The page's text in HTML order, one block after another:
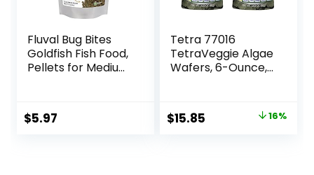
Fluval Bug Bites
Goldfish Fish Food,
Pellets for Medium
$5.97
Tetra 77016
TetraVeggie Algae
Wafers, 6-Ounce,
Original
$15.85 16%